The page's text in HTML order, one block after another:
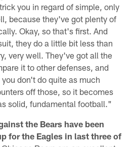
you in regard of simple, only
because they've got plenty of
Okay, so that's first. And
they do a little bit less than
very well. They've got all the
it to other defenses, and
don't do quite as much
off those, so it becomes
solid, fundamental football."
the Bears have been
for the Eagles in last three of